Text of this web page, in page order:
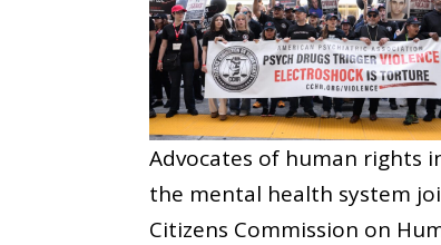
Advocates of human rights
the mental health system
Citizens Commission on